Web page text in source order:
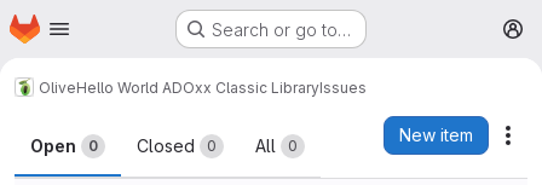
Skip to main content
Homepage Search or go to…
OliveHello World ADOxx Classic LibraryIssues
Issues
Open 0 Closed 0 All 0
New item